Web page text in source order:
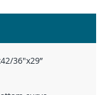
36"x29”